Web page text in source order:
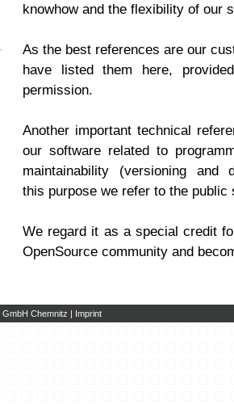
knowhow and the flexibility of our
As the best references are our
have listed them here,
permission.
Another important technical
our software related to
maintainability (versioning and
this purpose we refer to the public
We regard it as a special credit
OpenSource community and
Chemnitz | Imprint